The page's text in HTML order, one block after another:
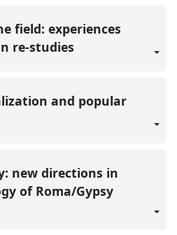
field: experiences
re-studies
and popular
new directions in
of Roma/Gypsy